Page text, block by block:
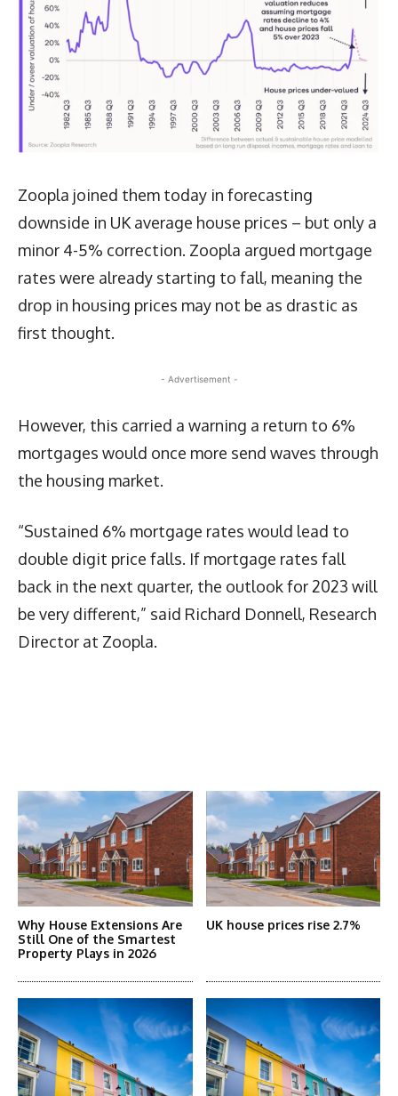
Zoopla joined them today in forecasting
downside in UK average house prices – but only a
minor 4-5% correction. Zoopla argued mortgage
rates were already starting to fall, meaning the
drop in housing prices may not be as drastic as
first thought.
- Advertisement -
However, this carried a warning a return to 6%
mortgages would once more send waves through
the housing market.
“Sustained 6% mortgage rates would lead to
double digit price falls. If mortgage rates fall
back in the next quarter, the outlook for 2023 will
be very different,” said Richard Donnell, Research
Director at Zoopla.
Why House Extensions Are
Still One of the Smartest
Property Plays in 2026
UK house prices rise 2.7%